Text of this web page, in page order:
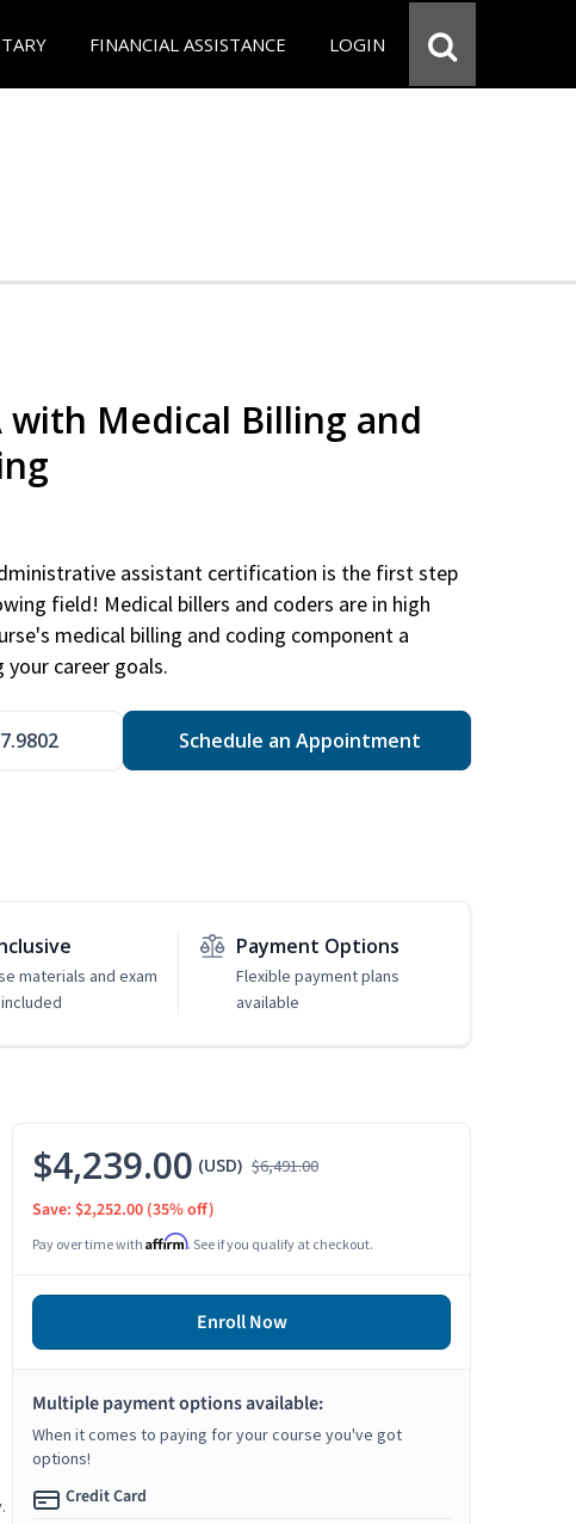
FINANCIAL ASSISTANCE LOGIN
with Medical Billing and
assistant certification is the first step
field! Medical billers and coders are in high
medical billing and coding component a
career goals.
Schedule an Appointment
materials and exam
Payment Options
Flexible payment plans
available
$4,239.00 (USD) $6,491.00
Save: $2,252.00 (35% off)
Pay over time with Affirm. See if you qualify at checkout.
Enroll Now
Multiple payment options available:
When it comes to paying for your course you've got
options!
Credit Card